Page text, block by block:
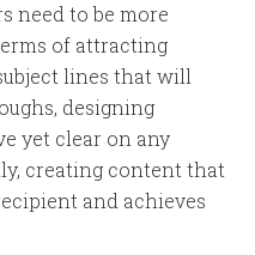
need to be more
of attracting
lines that will
designing
yet clear on any
creating content that
and achieves